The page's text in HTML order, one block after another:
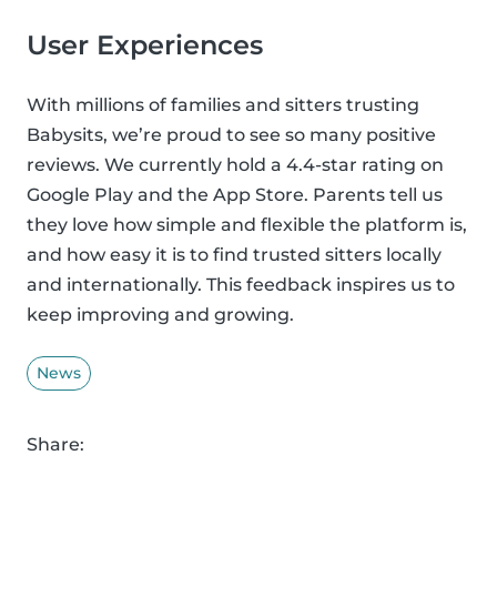
User Experiences
With millions of families and sitters trusting
Babysits, we’re proud to see so many positive
reviews. We currently hold a 4.4-star rating on
Google Play and the App Store. Parents tell us
they love how simple and flexible the platform is,
and how easy it is to find trusted sitters locally
and internationally. This feedback inspires us to
keep improving and growing.
News
Share: